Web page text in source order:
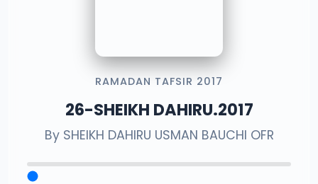
RAMADAN TAFSIR 2017
26-SHEIKH DAHIRU.2017
By SHEIKH DAHIRU USMAN BAUCHI OFR